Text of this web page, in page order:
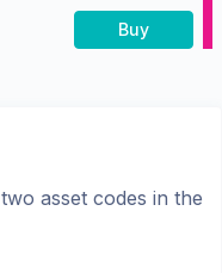
Buy
asset codes in the